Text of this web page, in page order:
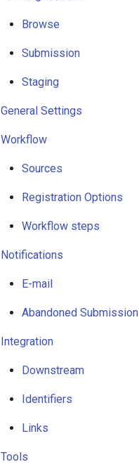
Browse
Submission
Staging
General Settings
Workflow
Sources
Registration Options
Workflow steps
Notifications
E-mail
Abandoned Submission
Integration
Downstream
Identifiers
Links
Tools